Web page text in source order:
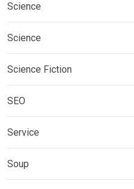
Science
Science
Science Fiction
SEO
Service
Soup